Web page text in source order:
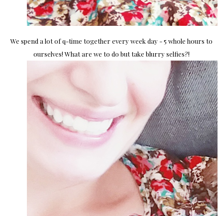
We spend a lot of q-time together every week day - 5 whole hours to
ourselves! What are we to do but take blurry selfies?!